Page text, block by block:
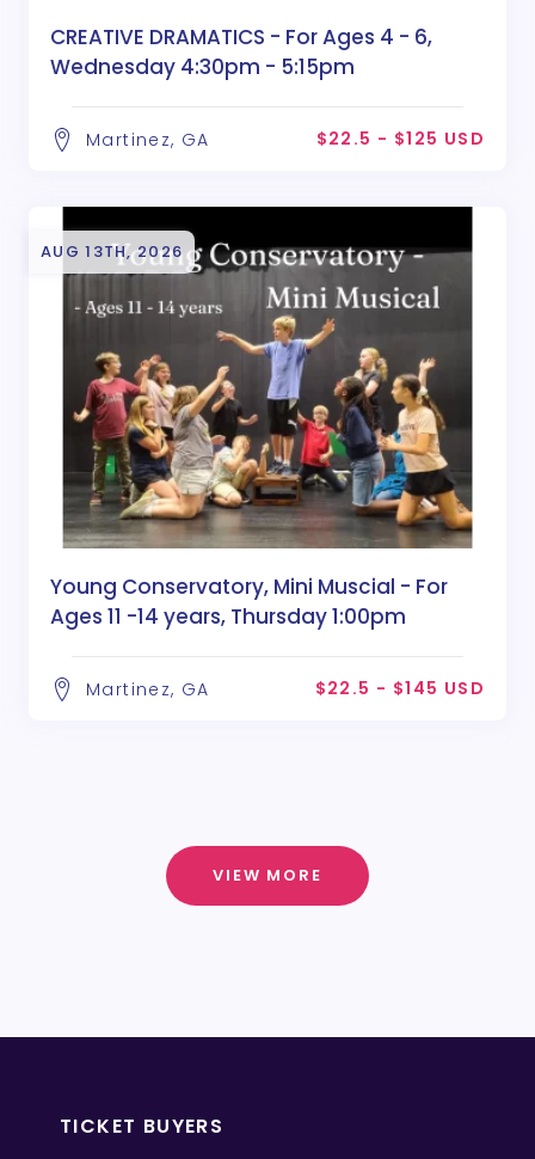
CREATIVE DRAMATICS - For Ages 4 - 6,
Wednesday 4:30pm - 5:15pm
Martinez, GA $22.5 - $125 USD
AUG 13TH, 2026
Young Conservatory, Mini Muscial - For
Ages 11 -14 years, Thursday 1:00pm
Martinez, GA $22.5 - $145 USD
VIEW MORE
TICKET BUYERS